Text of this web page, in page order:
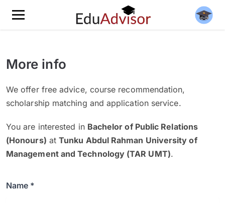
More info
We offer free advice, course recommendation,
scholarship matching and application service.
You are interested in Bachelor of Public Relations
(Honours) atTunku Abdul Rahman University of
Management and Technology (TAR UMT).
Name *